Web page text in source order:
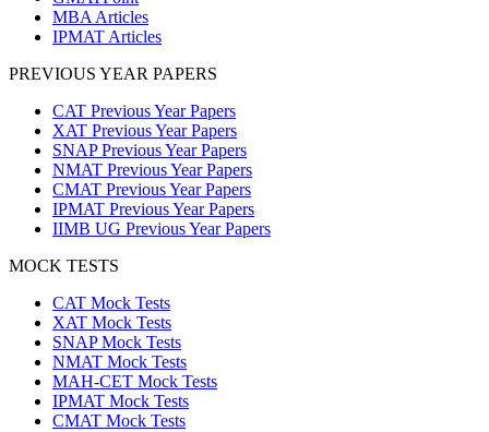
MBA Articles
IPMAT Articles
PREVIOUS YEAR PAPERS
CAT Previous Year Papers
XAT Previous Year Papers
SNAP Previous Year Papers
NMAT Previous Year Papers
CMAT Previous Year Papers
IPMAT Previous Year Papers
IIMB UG Previous Year Papers
MOCK TESTS
CAT Mock Tests
XAT Mock Tests
SNAP Mock Tests
NMAT Mock Tests
MAH-CET Mock Tests
IPMAT Mock Tests
CMAT Mock Tests